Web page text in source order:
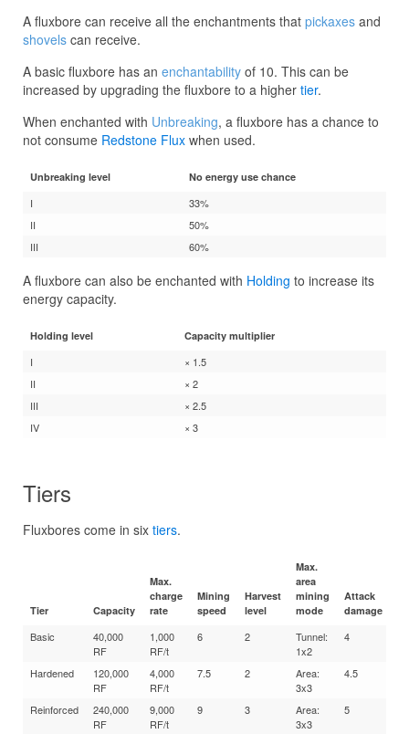
A fluxbore can receive all the enchantments that pickaxes and
shovels can receive.
A basic fluxbore has an enchantability of 10. This can be
increased by upgrading the fluxbore to a higher tier.
When enchanted with Unbreaking, a fluxbore has a chance to
not consume Redstone Flux when used.
Unbreaking level No energy use chance
I
33%
II
50%
III
60%
A fluxbore can also be enchanted with Holding to increase its
energy capacity.
Holding level Capacity multiplier
I
× 1.5
II
× 2
III
× 2.5
IV
× 3
Tiers
Fluxbores come in six tiers.
Tier Capacity
Max.
charge
rate
Mining
speed
Harvest
level
Max.
area
mining
mode
Attack
damage
Basic
40,000
RF
1,000
RF/t
6 2
Tunnel:
1x2
4
Hardened
120,000
RF
4,000
RF/t
7.5 2
Area:
3x3
4.5
Reinforced
240,000
RF
9,000
RF/t
9 3
Area:
3x3
5